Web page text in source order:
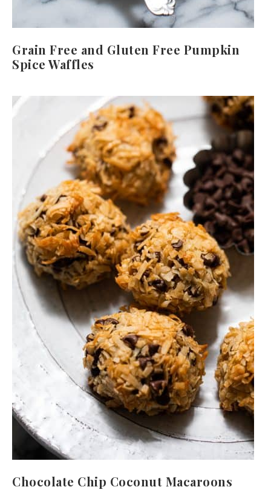
Grain Free and Gluten Free Pumpkin
Spice Waffles
Chocolate Chip Coconut Macaroons